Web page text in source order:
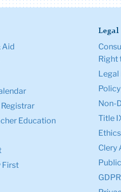
Aid
Education
First
Legal
Right
Non-
Title
Clery